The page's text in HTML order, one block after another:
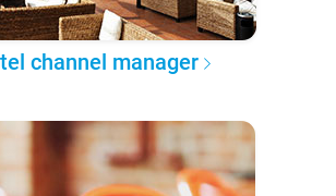
channel manager